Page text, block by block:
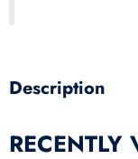
Description
RECENTLY